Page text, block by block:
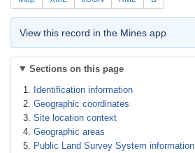
View this record in the Mines app
Sections on this page
Identification information
Geographic coordinates
Site location context
Geographic areas
Public Land Survey System information